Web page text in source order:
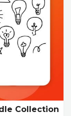
Collection